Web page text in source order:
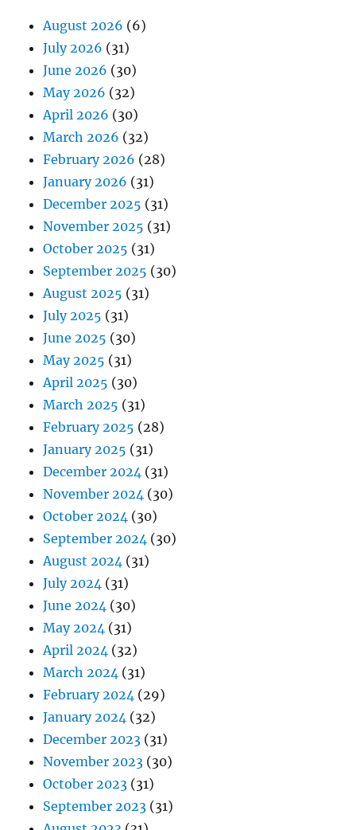
August 2026 (6)
July 2026 (31)
June 2026 (30)
May 2026 (32)
April 2026 (30)
March 2026 (32)
February 2026 (28)
January 2026 (31)
December 2025 (31)
November 2025 (31)
October 2025 (31)
September 2025 (30)
August 2025 (31)
July 2025 (31)
June 2025 (30)
May 2025 (31)
April 2025 (30)
March 2025 (31)
February 2025 (28)
January 2025 (31)
December 2024 (31)
November 2024 (30)
October 2024 (30)
September 2024 (30)
August 2024 (31)
July 2024 (31)
June 2024 (30)
May 2024 (31)
April 2024 (32)
March 2024 (31)
February 2024 (29)
January 2024 (32)
December 2023 (31)
November 2023 (30)
October 2023 (31)
September 2023 (31)